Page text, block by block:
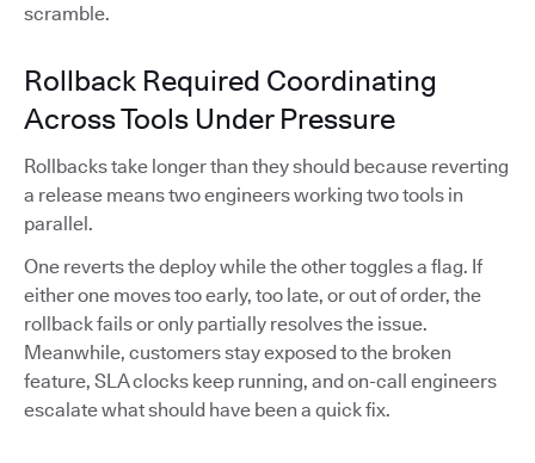
scramble.
Rollback Required Coordinating
Across Tools Under Pressure
Rollbacks take longer than they should because reverting
a release means two engineers working two tools in
parallel.
One reverts the deploy while the other toggles a flag. If
either one moves too early, too late, or out of order, the
rollback fails or only partially resolves the issue.
Meanwhile, customers stay exposed to the broken
feature, SLA clocks keep running, and on-call engineers
escalate what should have been a quick fix.